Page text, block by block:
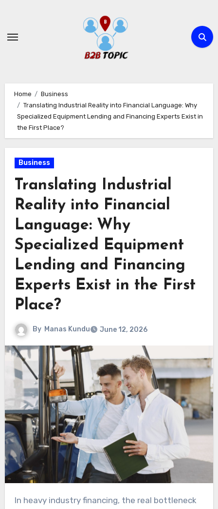
content
Home
Business
Translating Industrial Reality into Financial Language: Why
Specialized Equipment Lending and Financing Experts Exist in
the First Place?
Business
Translating Industrial
Reality into Financial
Language: Why
Specialized Equipment
Lending and Financing
Experts Exist in the First
Place?
By Manas Kundu June 12, 2026
In heavy industry financing, the real bottleneck